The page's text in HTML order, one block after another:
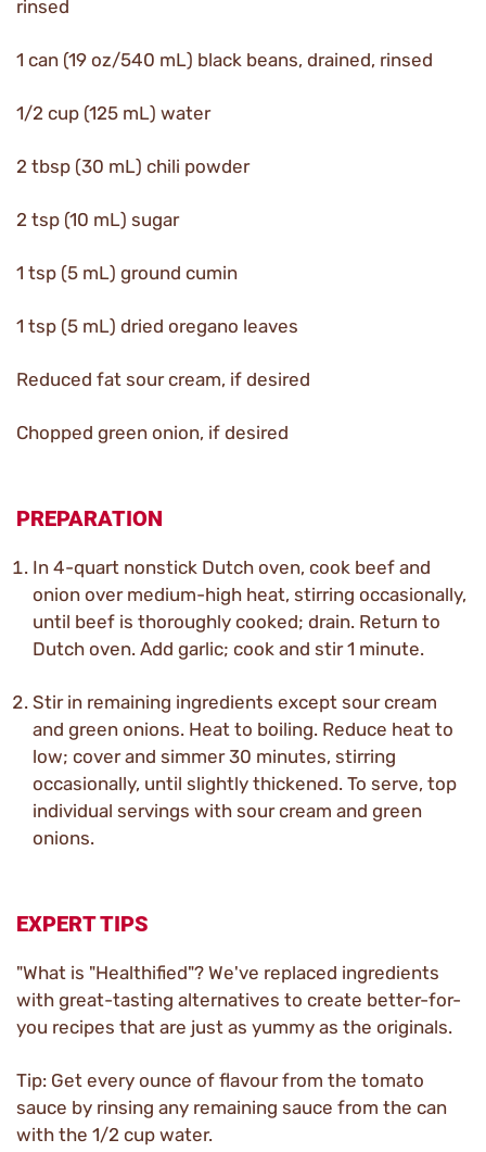
rinsed
1 can (19 oz/540 mL) black beans, drained, rinsed
1/2 cup (125 mL) water
2 tbsp (30 mL) chili powder
2 tsp (10 mL) sugar
1 tsp (5 mL) ground cumin
1 tsp (5 mL) dried oregano leaves
Reduced fat sour cream, if desired
Chopped green onion, if desired
PREPARATION
In 4-quart nonstick Dutch oven, cook beef and
onion over medium-high heat, stirring occasionally,
until beef is thoroughly cooked; drain. Return to
Dutch oven. Add garlic; cook and stir 1 minute.
Stir in remaining ingredients except sour cream
and green onions. Heat to boiling. Reduce heat to
low; cover and simmer 30 minutes, stirring
occasionally, until slightly thickened. To serve, top
individual servings with sour cream and green
onions.
EXPERT TIPS
"What is "Healthified"? We've replaced ingredients
with great-tasting alternatives to create better-for-
you recipes that are just as yummy as the originals.
Tip: Get every ounce of flavour from the tomato
sauce by rinsing any remaining sauce from the can
with the 1/2 cup water.